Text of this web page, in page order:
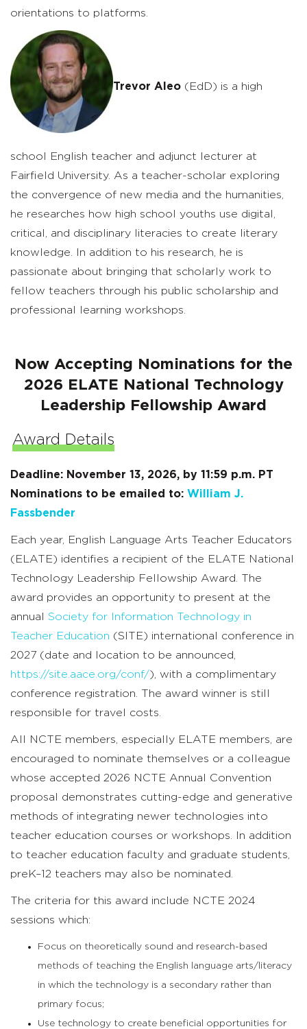
orientations to platforms.
Trevor Aleo (EdD) is a high
school English teacher and adjunct lecturer at
Fairfield University. As a teacher-scholar exploring
the convergence of new media and the humanities,
he researches how high school youths use digital,
critical, and disciplinary literacies to create literary
knowledge. In addition to his research, he is
passionate about bringing that scholarly work to
fellow teachers through his public scholarship and
professional learning workshops.
Now Accepting Nominations for the
2026 ELATE National Technology
Leadership Fellowship Award
Award Details
Deadline: November 13, 2026, by 11:59 p.m. PT
Nominations to be emailed to: William J.
Fassbender
Each year, English Language Arts Teacher Educators
(ELATE) identifies a recipient of the ELATE National
Technology Leadership Fellowship Award. The
award provides an opportunity to present at the
annual Society for Information Technology in
Teacher Education (SITE) international conference in
2027 (date and location to be announced,
https://site.aace.org/conf/), with a complimentary
conference registration. The award winner is still
responsible for travel costs.
All NCTE members, especially ELATE members, are
encouraged to nominate themselves or a colleague
whose accepted 2026 NCTE Annual Convention
proposal demonstrates cutting-edge and generative
methods of integrating newer technologies into
teacher education courses or workshops. In addition
to teacher education faculty and graduate students,
preK–12 teachers may also be nominated.
The criteria for this award include NCTE 2024
sessions which:
Focus on theoretically sound and research-based
methods of teaching the English language arts/literacy
in which the technology is a secondary rather than
primary focus;
Use technology to create beneficial opportunities for